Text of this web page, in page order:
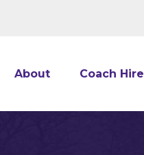
About Coach Hire